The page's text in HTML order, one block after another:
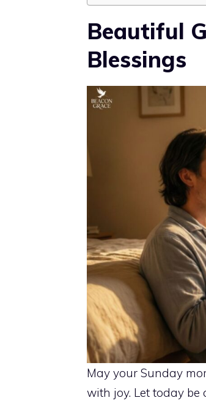
Beautiful
Blessings
May your Sunday
with joy. Let today